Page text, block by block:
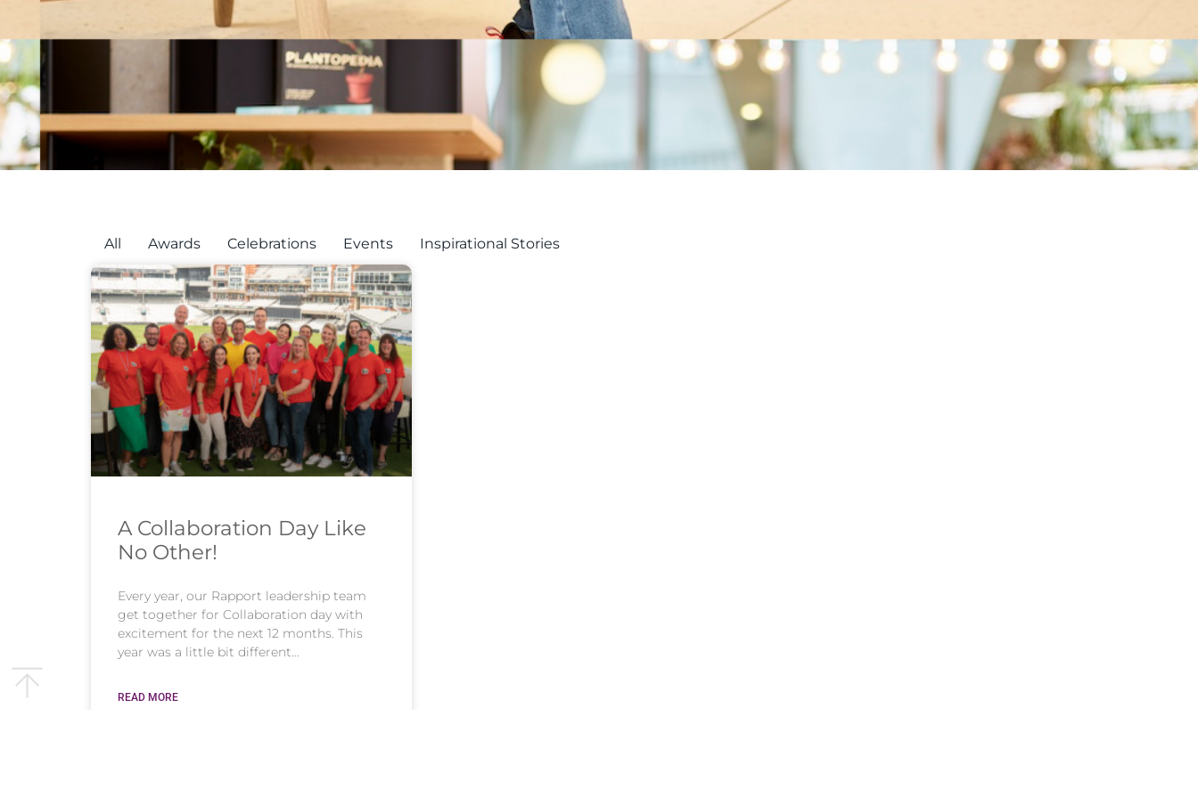
All Awards Celebrations Events Inspirational Stories
A Collaboration Day Like
No Other!
Every year, our Rapport leadership team
get together for Collaboration day with
excitement for the next 12 months. This
year was a little bit different…
READ MORE